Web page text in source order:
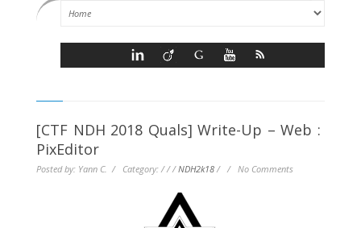
[CTF NDH 2018 Quals] Write-Up – Web :
PixEditor
Posted by: Yann C. / Category: ///NDH2k18 / / No Comments